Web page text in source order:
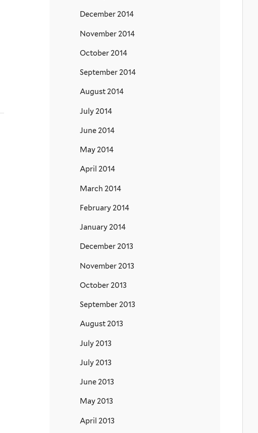
December 2014
November 2014
October 2014
September 2014
August 2014
July 2014
June 2014
May 2014
April 2014
March 2014
February 2014
January 2014
December 2013
November 2013
October 2013
September 2013
August 2013
July 2013
July 2013
June 2013
May 2013
April 2013